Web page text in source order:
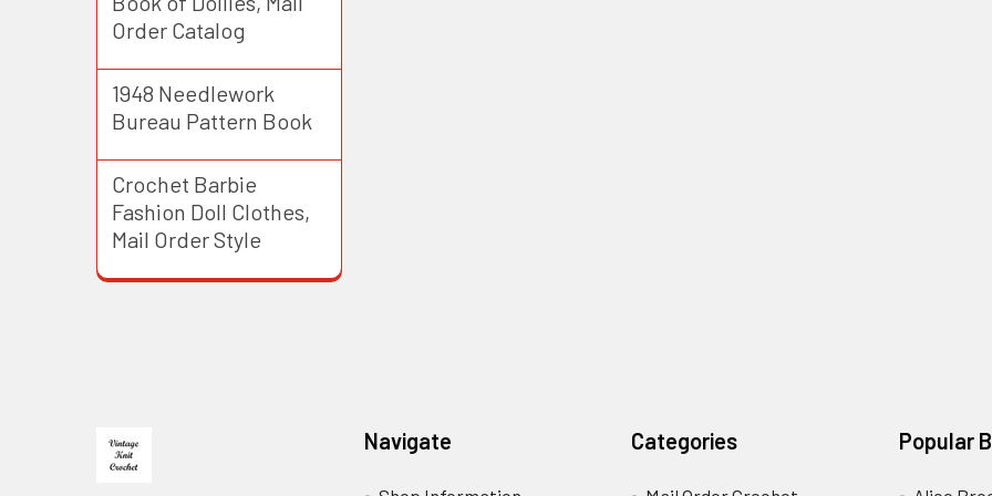
Order Catalog
1948 Needlework
Bureau Pattern Book
Crochet Barbie
Fashion Doll Clothes,
Mail Order Style
Navigate Categories Popular